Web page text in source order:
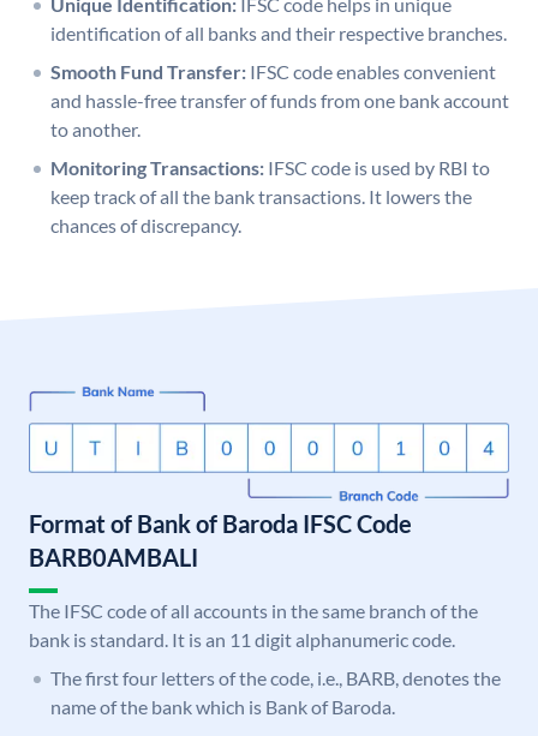
identification of all banks and their respective branches.
Smooth Fund Transfer: IFSC code enables convenient
and hassle-free transfer of funds from one bank account
to another.
Monitoring Transactions: IFSC code is used by RBI to
keep track of all the bank transactions. It lowers the
chances of discrepancy.
Format of Bank of Baroda IFSC Code
BARB0AMBALI
The IFSC code of all accounts in the same branch of the
bank is standard. It is an 11 digit alphanumeric code.
The first four letters of the code, i.e., BARB, denotes the
name of the bank which is Bank of Baroda.